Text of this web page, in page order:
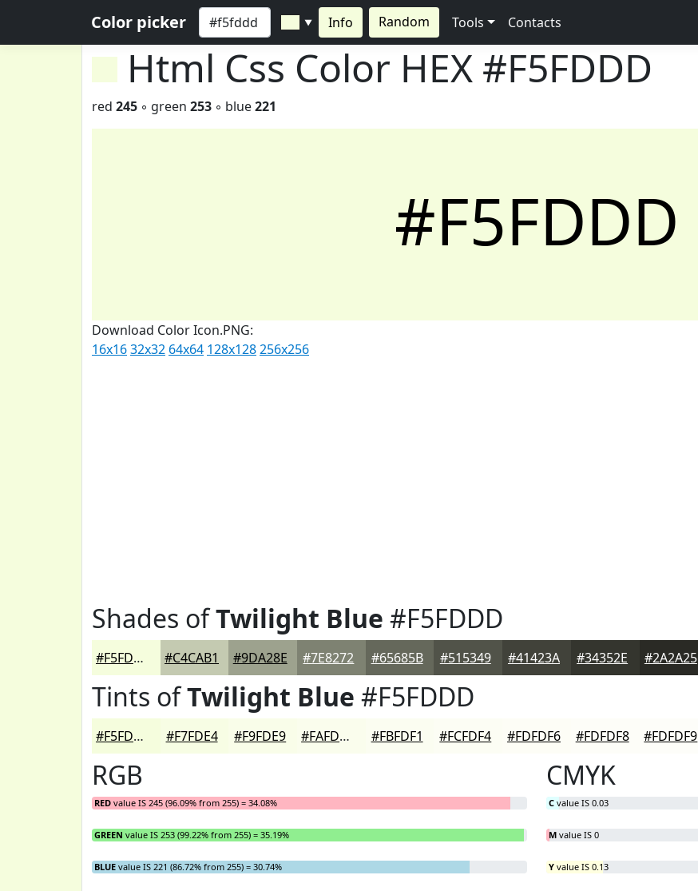
Color picker ▼ Info Random Tools Contacts
Html Css Color HEX #F5FDDD
red 245 ◦ green 253 ◦ blue221
#F5FDDD
Download Color Icon.PNG:
16x1632x32 64x64 128x128256x256
Shades ofTwilight Blue #F5FDDD
#F5FDDD #C4CAB1 #9DA28E #7E8272 #65685B #515349 #41423A #34352E #2A2A25
Tints ofTwilight Blue #F5FDDD
#F5FDDD #F7FDE4 #F9FDE9 #FAFDED #FBFDF1 #FCFDF4 #FDFDF6 #FDFDF8 #FDFDF9
RGB
RED value IS 245 (96.09% from 255) = 34.08%
GREEN value IS 253 (99.22% from 255) = 35.19%
BLUE value IS 221 (86.72% from 255) = 30.74%
CMYK
C value IS 0.03
M value IS 0
Y value IS 0.13